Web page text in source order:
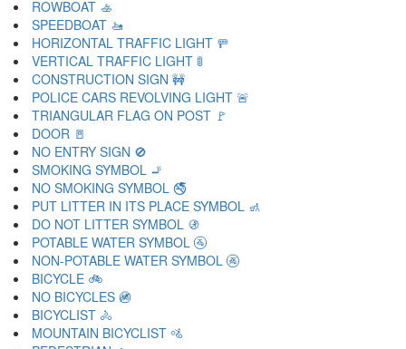
ROWBOAT 🚣
SPEEDBOAT 🚤
HORIZONTAL TRAFFIC LIGHT 🚥
VERTICAL TRAFFIC LIGHT 🚦
CONSTRUCTION SIGN 🚧
POLICE CARS REVOLVING LIGHT 🚨
TRIANGULAR FLAG ON POST 🚩
DOOR 🚪
NO ENTRY SIGN 🚫
SMOKING SYMBOL 🚬
NO SMOKING SYMBOL 🚭
PUT LITTER IN ITS PLACE SYMBOL 🚮
DO NOT LITTER SYMBOL 🚯
POTABLE WATER SYMBOL 🚰
NON-POTABLE WATER SYMBOL 🚱
BICYCLE 🚲
NO BICYCLES 🚳
BICYCLIST 🚴
MOUNTAIN BICYCLIST 🚵